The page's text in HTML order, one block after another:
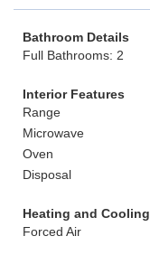
Bathroom Details
Full Bathrooms: 2
Interior Features
Range
Microwave
Oven
Disposal
Heating and Cooling
Forced Air